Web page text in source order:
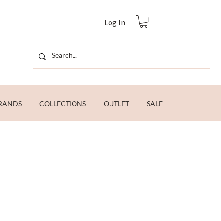
Log In
COLLECTIONS OUTLET SALE